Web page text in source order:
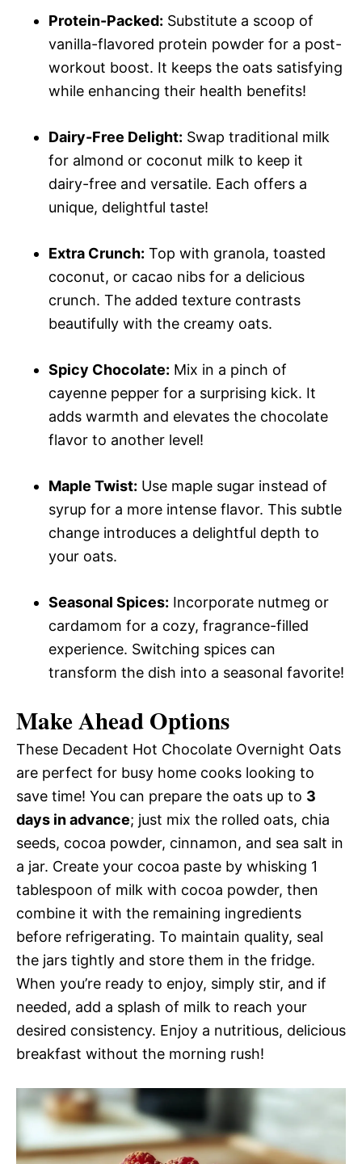
Protein-Packed: Substitute a scoop of
vanilla-flavored protein powder for a post-
workout boost. It keeps the oats satisfying
while enhancing their health benefits!
Dairy-Free Delight: Swap traditional milk
for almond or coconut milk to keep it
dairy-free and versatile. Each offers a
unique, delightful taste!
Extra Crunch: Top with granola, toasted
coconut, or cacao nibs for a delicious
crunch. The added texture contrasts
beautifully with the creamy oats.
Spicy Chocolate: Mix in a pinch of
cayenne pepper for a surprising kick. It
adds warmth and elevates the chocolate
flavor to another level!
Maple Twist: Use maple sugar instead of
syrup for a more intense flavor. This subtle
change introduces a delightful depth to
your oats.
Seasonal Spices: Incorporate nutmeg or
cardamom for a cozy, fragrance-filled
experience. Switching spices can
transform the dish into a seasonal favorite!
Make Ahead Options
These Decadent Hot Chocolate Overnight Oats
are perfect for busy home cooks looking to
save time! You can prepare the oats up to 3
days in advance; just mix the rolled oats, chia
seeds, cocoa powder, cinnamon, and sea salt in
a jar. Create your cocoa paste by whisking 1
tablespoon of milk with cocoa powder, then
combine it with the remaining ingredients
before refrigerating. To maintain quality, seal
the jars tightly and store them in the fridge.
When you’re ready to enjoy, simply stir, and if
needed, add a splash of milk to reach your
desired consistency. Enjoy a nutritious, delicious
breakfast without the morning rush!